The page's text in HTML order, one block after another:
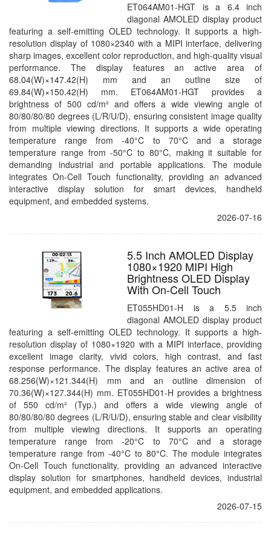
ET064AM01-HGT is a 6.4 inch
diagonal AMOLED display product
featuring a self-emitting OLED technology. It supports a high-
resolution display of 1080×2340 with a MIPI interface, delivering
sharp images, excellent color reproduction, and high-quality visual
performance. The display features an active area of
68.04(W)×147.42(H) mm and an outline size of
69.84(W)×150.42(H) mm. ET064AM01-HGT provides a
brightness of 500 cd/m² and offers a wide viewing angle of
80/80/80/80 degrees (L/R/U/D), ensuring consistent image quality
from multiple viewing directions. It supports a wide operating
temperature range from -40°C to 70°C and a storage
temperature range from -50°C to 80°C, making it suitable for
demanding industrial and portable applications. The module
integrates On-Cell Touch functionality, providing an advanced
interactive display solution for smart devices, handheld
equipment, and embedded systems.
2026-07-16
5.5 Inch AMOLED Display
1080×1920 MIPI High
Brightness OLED Display
With On-Cell Touch
ET055HD01-H is a 5.5 inch
diagonal AMOLED display product
featuring a self-emitting OLED technology. It supports a high-
resolution display of 1080×1920 with a MIPI interface, providing
excellent image clarity, vivid colors, high contrast, and fast
response performance. The display features an active area of
68.256(W)×121.344(H) mm and an outline dimension of
70.36(W)×127.344(H) mm. ET055HD01-H provides a brightness
of 550 cd/m² (Typ.) and offers a wide viewing angle of
80/80/80/80 degrees (L/R/U/D), ensuring stable and clear visibility
from multiple viewing directions. It supports an operating
temperature range from -20°C to 70°C and a storage
temperature range from -40°C to 80°C. The module integrates
On-Cell Touch functionality, providing an advanced interactive
display solution for smartphones, handheld devices, industrial
equipment, and embedded applications.
2026-07-15